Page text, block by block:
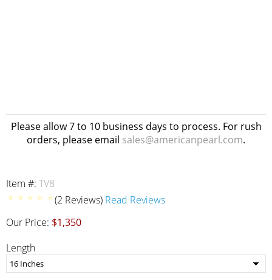
Please allow 7 to 10 business days to process. For rush
orders, please email sales@americanpearl.com.
Item #: TV8
(2 Reviews) Read Reviews
Our Price: $1,350
Length